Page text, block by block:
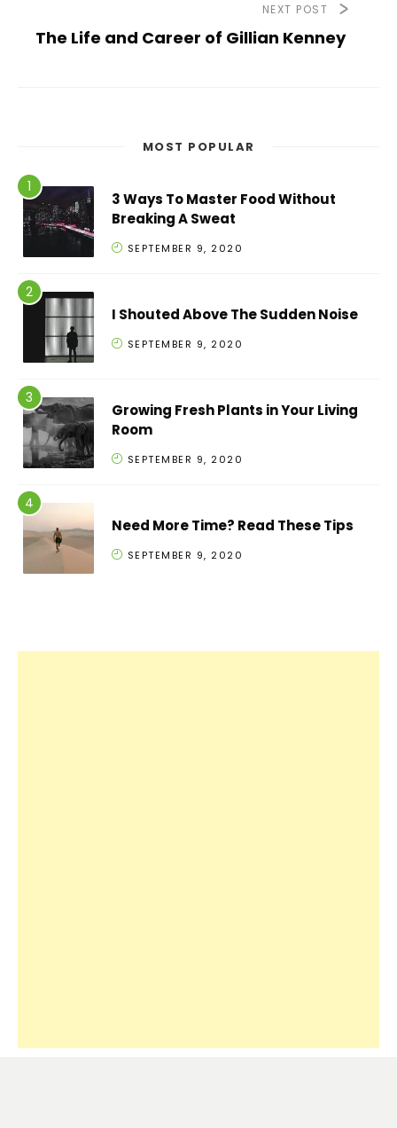
NEXT POST
The Life and Career of Gillian Kenney
MOST POPULAR
3 Ways To Master Food Without
Breaking A Sweat
SEPTEMBER 9, 2020
I Shouted Above The Sudden Noise
SEPTEMBER 9, 2020
Growing Fresh Plants in Your Living
Room
SEPTEMBER 9, 2020
Need More Time? Read These Tips
SEPTEMBER 9, 2020